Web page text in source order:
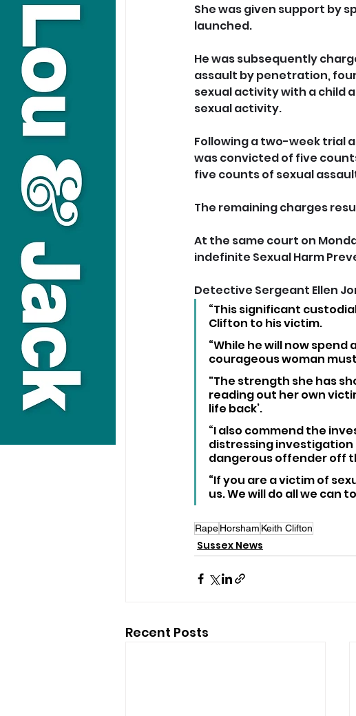
She was given support by
launched.
He was subsequently
assault by penetration,
sexual activity with a child
sexual activity.
Following a two-week trial
was convicted of five
five counts of sexual
The remaining charges
At the same court on
indefinite Sexual Harm
Detective Sergeant Ellen
“This significant
Clifton to his victim.
“While he will now
courageous woman
"The strength she has
reading out her own
life back’.
“I also commend the
distressing
dangerous offender off
“If you are a victim of
us. We will do all we can
RapeHorsham Keith Clifton
Sussex News
Recent Posts